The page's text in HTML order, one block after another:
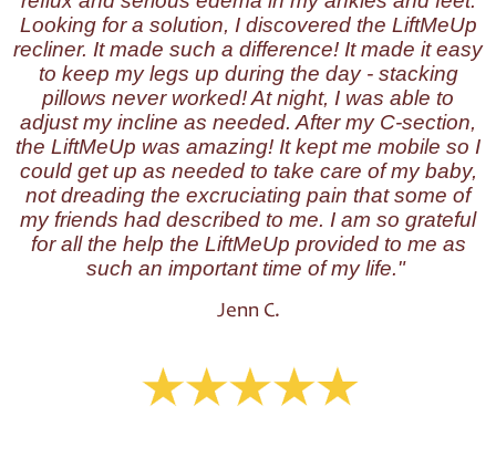
Looking for a solution, I discovered the LiftMeUp
recliner. It made such a difference! It made it easy
to keep my legs up during the day - stacking
pillows never worked! At night, I was able to
adjust my incline as needed. After my C-section,
the LiftMeUp was amazing! It kept me mobile so I
could get up as needed to take care of my baby,
not dreading the excruciating pain that some of
my friends had described to me. I am so grateful
for all the help the LiftMeUp provided to me as
such an important time of my life."
Jenn C.